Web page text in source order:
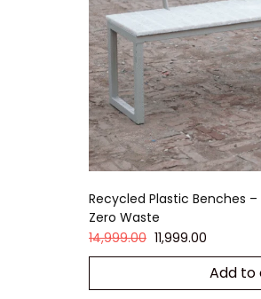
Recycled Plastic Benches
Zero Waste
14,999.00 11,999.00
Add to